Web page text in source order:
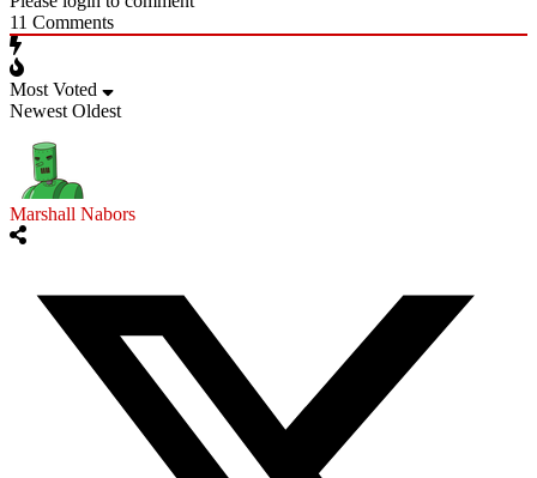
11 Comments
Most Voted
Newest Oldest
Marshall Nabors